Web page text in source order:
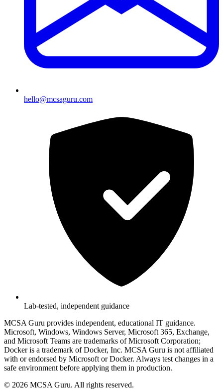
hello@mcsaguru.com
Lab-tested, independent guidance
MCSA Guru provides independent, educational IT guidance.
Microsoft, Windows, Windows Server, Microsoft 365, Exchange,
and Microsoft Teams are trademarks of Microsoft Corporation;
Docker is a trademark of Docker, Inc. MCSA Guru is not affiliated
with or endorsed by Microsoft or Docker. Always test changes in a
safe environment before applying them in production.
© 2026 MCSA Guru. All rights reserved.